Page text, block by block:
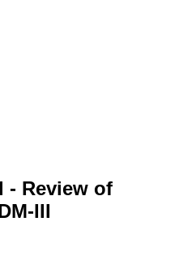
- Review of
III